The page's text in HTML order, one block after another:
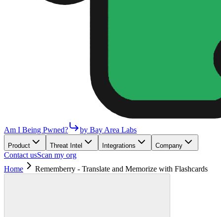
Am I Being Pwned? by Bay Area Labs
Product Threat Intel Integrations Company
Contact usScan my org
Home
Rememberry - Translate and Memorize with Flashcards